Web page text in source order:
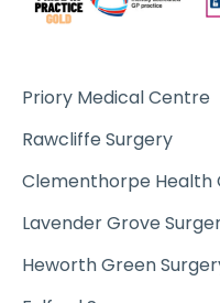
Priory Medical Centre
Rawcliffe Surgery
Clementhorpe Health
Lavender Grove
Heworth Green